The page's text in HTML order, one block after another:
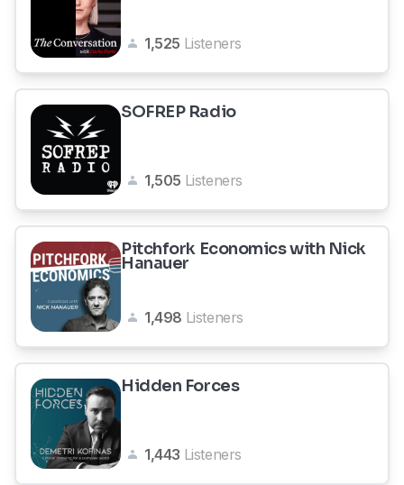
1,525 Listeners
SOFREP Radio
1,505 Listeners
Pitchfork Economics with Nick
Hanauer
1,498 Listeners
Hidden Forces
1,443 Listeners